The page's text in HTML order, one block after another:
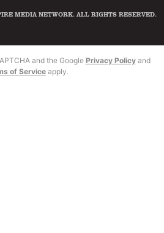
MEDIA NETWORK. ALL RIGHTS RESERVED.
and the Google Privacy Policyand
of Service apply.